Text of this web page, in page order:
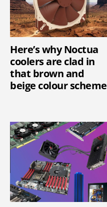
Here’s why Noctua
coolers are clad in
that brown and
beige colour scheme